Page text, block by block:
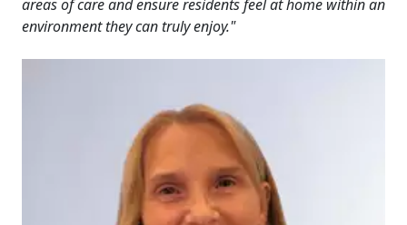
areas of care and ensure residents feel at home within an
environment they can truly enjoy."